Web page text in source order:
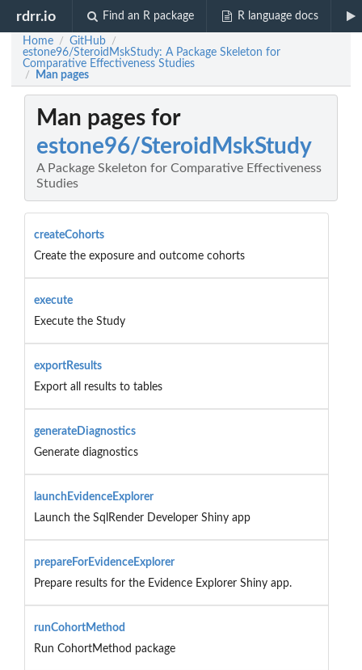
rdrr.io Find an R package R language docs
Home / GitHub /
estone96/SteroidMskStudy: A Package Skeleton for
Comparative Effectiveness Studies
/ Man pages
Man pages for
estone96/SteroidMskStudy
A Package Skeleton for Comparative Effectiveness
Studies
createCohorts
Create the exposure and outcome cohorts
execute
Execute the Study
exportResults
Export all results to tables
generateDiagnostics
Generate diagnostics
launchEvidenceExplorer
Launch the SqlRender Developer Shiny app
prepareForEvidenceExplorer
Prepare results for the Evidence Explorer Shiny app.
runCohortMethod
Run CohortMethod package